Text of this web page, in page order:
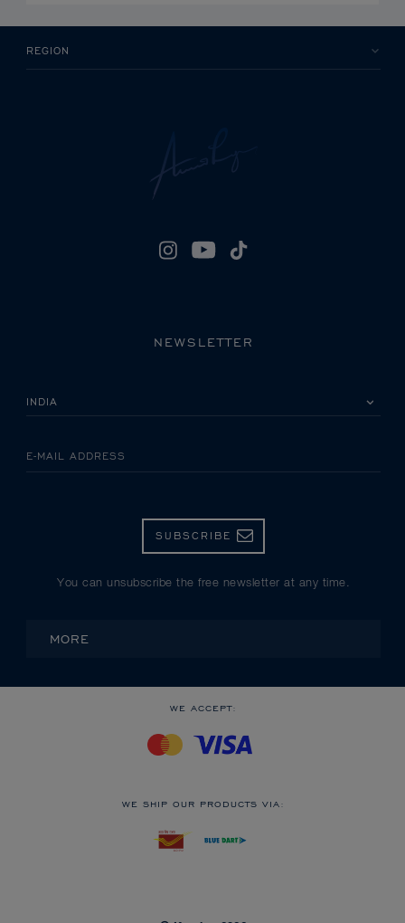
REGION
NEWSLETTER
E-MAIL ADDRESS
SUBSCRIBE
You can unsubscribe the free newsletter at any time.
MORE
WE ACCEPT:
WE SHIP OUR PRODUCTS VIA: